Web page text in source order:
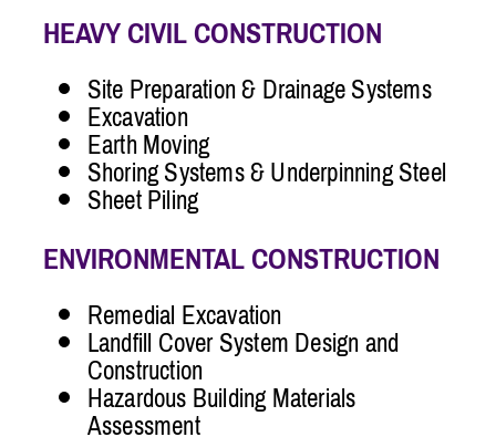
HEAVY CIVIL CONSTRUCTION
Site Preparation & Drainage Systems
Excavation
Earth Moving
Shoring Systems & Underpinning Steel
Sheet Piling
ENVIRONMENTAL CONSTRUCTION
Remedial Excavation
Landfill Cover System Design and
Construction
Hazardous Building Materials
Assessment